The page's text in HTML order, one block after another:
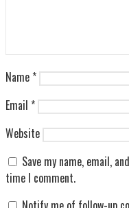
Name *
Email *
Website
Save my name, email,
time I comment.